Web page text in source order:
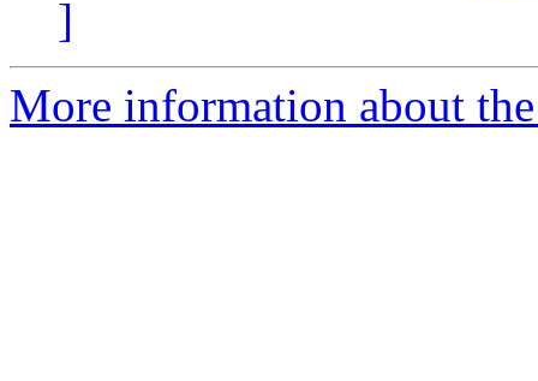
]
More information about